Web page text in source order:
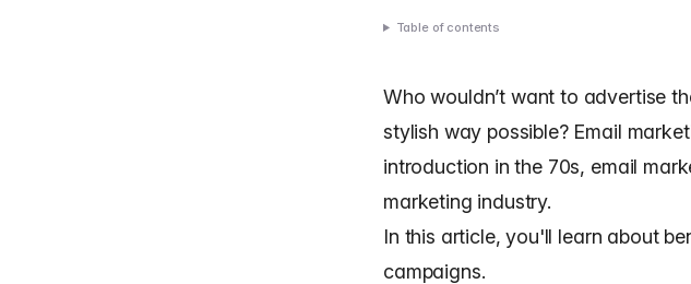
Table of contents
Who wouldn’t want to advertise
stylish way possible? Email
introduction in the 70s, email
marketing industry.
In this article, you'll learn about
campaigns.